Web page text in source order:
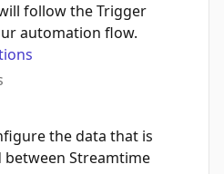
follow the Trigger
automation flow.
the data that is
between Streamtime